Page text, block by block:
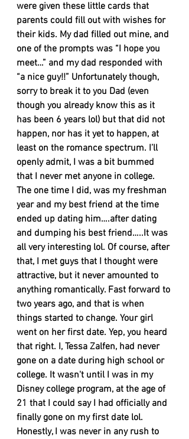
were given these little cards that
parents could fill out with wishes for
their kids. My dad filled out mine, and
one of the prompts was “I hope you
meet…” and my dad responded with
“a nice guy!!” Unfortunately though,
sorry to break it to you Dad (even
though you already know this as it
has been 6 years lol) but that did not
happen, nor has it yet to happen, at
least on the romance spectrum. I’ll
openly admit, I was a bit bummed
that I never met anyone in college.
The one time I did, was my freshman
year and my best friend at the time
ended up dating him….after dating
and dumping his best friend…..It was
all very interesting lol. Of course, after
that, I met guys that I thought were
attractive, but it never amounted to
anything romantically. Fast forward to
two years ago, and that is when
things started to change. Your girl
went on her first date. Yep, you heard
that right. I, Tessa Zalfen, had never
gone on a date during high school or
college. It wasn't until I was in my
Disney college program, at the age of
21 that I could say I had officially and
finally gone on my first date lol.
Honestly, I was never in any rush to